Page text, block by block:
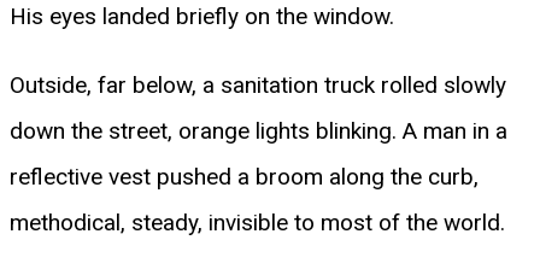
His eyes landed briefly on the window.
Outside, far below, a sanitation truck rolled slowly
down the street, orange lights blinking. A man in a
reflective vest pushed a broom along the curb,
methodical, steady, invisible to most of the world.